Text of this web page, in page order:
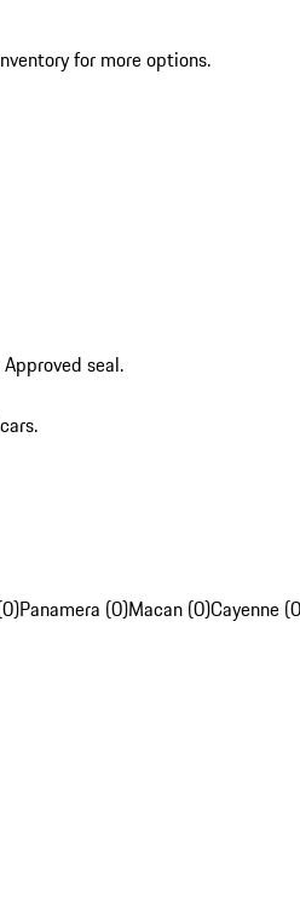
for more options.
seal.
Panamera (0)Macan (0)Cayenne